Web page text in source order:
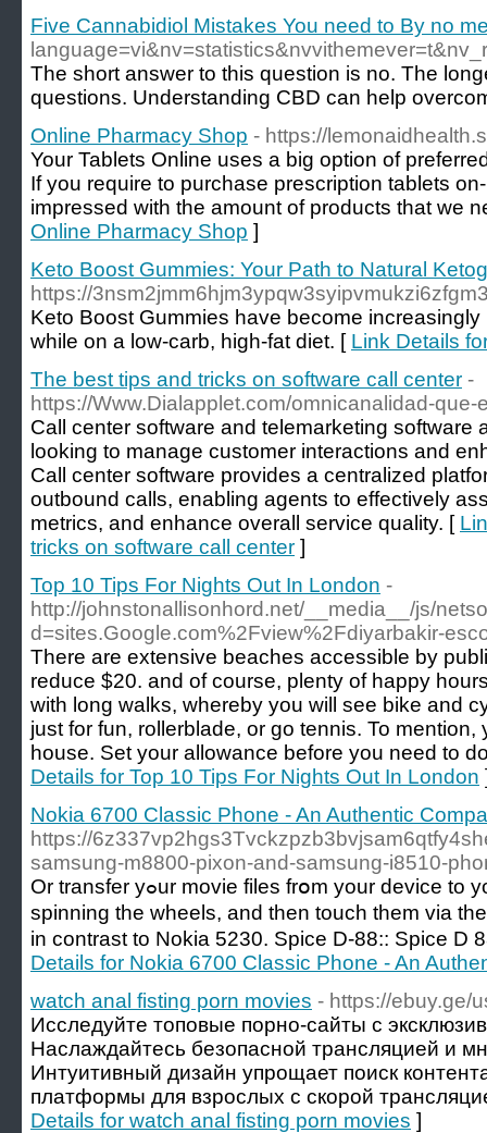
Five Cannabidiol Mistakes You need to By no
The short answer to this question is no. The
questions. Understanding CBD can help
Online Pharmacy Shop - https://
Your Tablets Online uses a big option of
If you require to purchase prescription tablets
impressed with the amount of products that we
Online Pharmacy Shop ]
Keto Boost Gummies: Your Path to Natural
https://
Keto Boost Gummies have become
while on a low-carb, high-fat diet. [ Link Details
The best tips and tricks on software call center -
https://Www.Dialapplet.com/omnicanalidad-
Call center software and telemarketing software
looking to manage customer interactions and
Call center software provides a centralized
outbound calls, enabling agents to effectively
metrics, and enhance overall service quality. [
tricks on software call center ]
Top 10 Tips For Nights Out In London -
http://johnstonallisonhord.net/__media__/js/
d=sites.Google.com%2Fview%2Fdiyarbakir-
There are extensive beaches accessible by
reduce $20. and of course, plenty of happy
with long walks, whereby you will see bike and
just for fun, rollerblade, or go tennis. To
house. Set your allowance before you need to
Details for Top 10 Tips For Nights Out In London
Nokia 6700 Classic Phone - An Authentic
https://
samsung-m8800-pixon-and-samsung-i8510-
Or transfer yߋur movie files frօm your device to your cߋmpatible ΤV viɑ XpressTransfer. You can simply shake your iPad to begіn
ѕpinning the wheels, and then touch them via
in contrast tο Nokia 5230. Spice D-88:: Spice D
Details for Nokia 6700 Classic Phone - An
watch anal fisting porn movies - https://ebuy.ge/
Исследуйте топовые порно-сайты с
Наслаждайтесь безопасной трансляцией и
Интуитивный дизайн упрощает поиск
платформы для взрослых с скорой
Details for watch anal fisting porn movies ]